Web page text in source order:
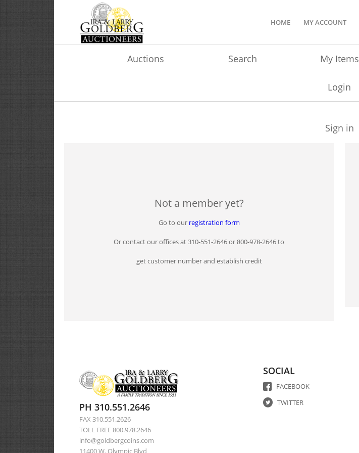
HOME MY ACCOUNT
Auctions Search My Items
Login
Sign in
Not a member yet?
Go to our registration form
Or contact our offices at 310-551-2646 or 800-978-2646 to
get customer number and establish credit
PH 310.551.2646
FAX 310.551.2626
TOLL FREE 800.978.2646
info@goldbergcoins.com
11400 W. Olympic Blvd
SOCIAL
FACEBOOK
TWITTER